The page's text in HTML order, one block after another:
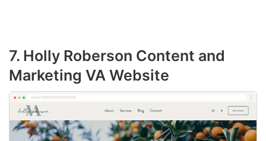
7. Holly Roberson Content and
Marketing VA Website